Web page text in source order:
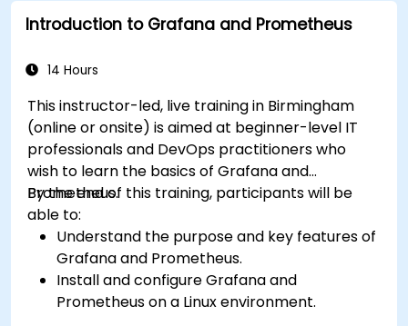
Introduction to Grafana and Prometheus
14 Hours
This instructor-led, live training in Birmingham
(online or onsite) is aimed at beginner-level IT
professionals and DevOps practitioners who
wish to learn the basics of Grafana and
Prometheus.
By the end of this training, participants will be
able to:
Understand the purpose and key features of
Grafana and Prometheus.
Install and configure Grafana and
Prometheus on a Linux environment.